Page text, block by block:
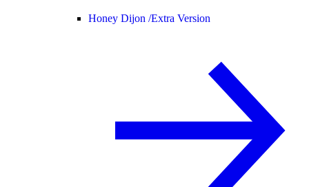
Honey Dijon /Extra Version